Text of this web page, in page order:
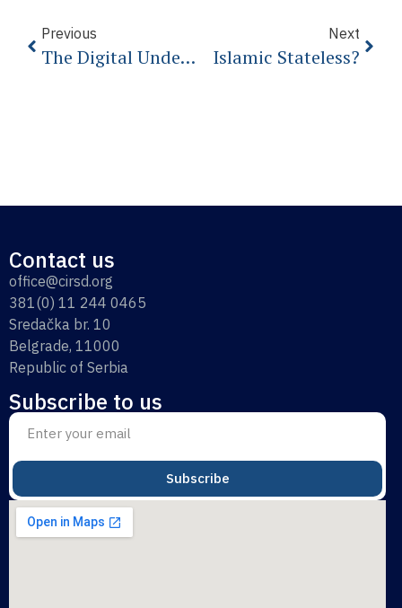
Previous
The Digital Underworld: What You Need To Know
Next
Islamic Stateless?
Contact us
office@cirsd.org
381(0) 11 244 0465
Sredačka br. 10
Belgrade, 11000
Republic of Serbia
Subscribe to us
Subscribe